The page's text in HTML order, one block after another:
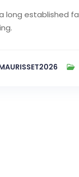
long established